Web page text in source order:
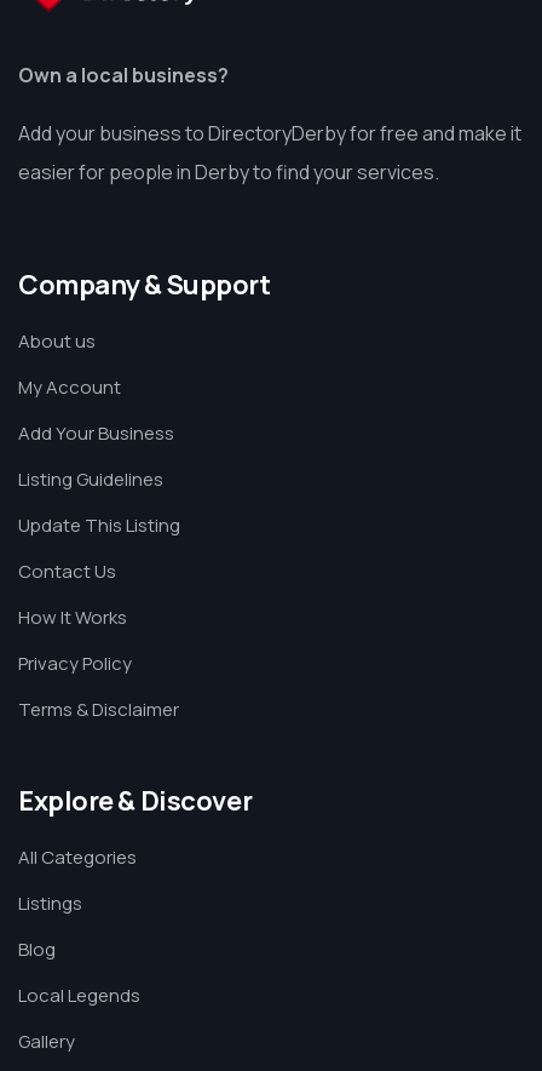
Own a local business?
Add your business to DirectoryDerby for free and make it
easier for people in Derby to find your services.
Company & Support
About us
My Account
Add Your Business
Listing Guidelines
Update This Listing
Contact Us
How It Works
Privacy Policy
Terms & Disclaimer
Explore & Discover
All Categories
Listings
Blog
Local Legends
Gallery